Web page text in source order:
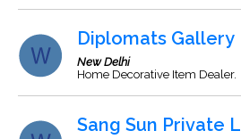
Diplomats Gallery
New Delhi
Home Decorative Item Dealer.
Sang Sun Private